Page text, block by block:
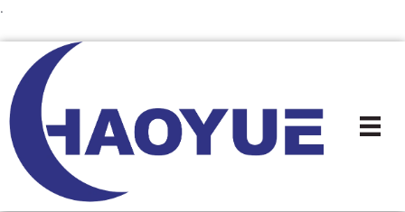
.
content